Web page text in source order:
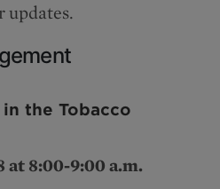
updates.
the Tobacco
at 8:00-9:00 a.m.